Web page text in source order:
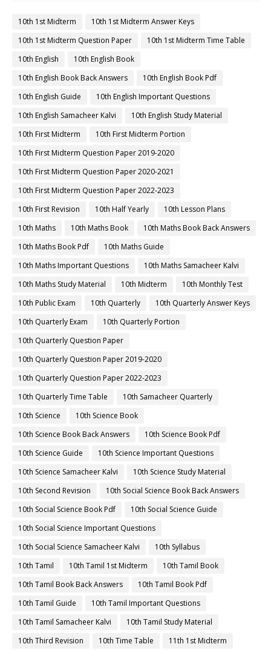
10th 1st Midterm
10th 1st Midterm Answer Keys
10th 1st Midterm Question Paper
10th 1st Midterm Time Table
10th English
10th English Book
10th English Book Back Answers
10th English Book Pdf
10th English Guide
10th English Important Questions
10th English Samacheer Kalvi
10th English Study Material
10th First Midterm
10th First Midterm Portion
10th First Midterm Question Paper 2019-2020
10th First Midterm Question Paper 2020-2021
10th First Midterm Question Paper 2022-2023
10th First Revision
10th Half Yearly
10th Lesson Plans
10th Maths
10th Maths Book
10th Maths Book Back Answers
10th Maths Book Pdf
10th Maths Guide
10th Maths Important Questions
10th Maths Samacheer Kalvi
10th Maths Study Material
10th Midterm
10th Monthly Test
10th Public Exam
10th Quarterly
10th Quarterly Answer Keys
10th Quarterly Exam
10th Quarterly Portion
10th Quarterly Question Paper
10th Quarterly Question Paper 2019-2020
10th Quarterly Question Paper 2022-2023
10th Quarterly Time Table
10th Samacheer Quarterly
10th Science
10th Science Book
10th Science Book Back Answers
10th Science Book Pdf
10th Science Guide
10th Science Important Questions
10th Science Samacheer Kalvi
10th Science Study Material
10th Second Revision
10th Social Science Book Back Answers
10th Social Science Book Pdf
10th Social Science Guide
10th Social Science Important Questions
10th Social Science Samacheer Kalvi
10th Syllabus
10th Tamil
10th Tamil 1st Midterm
10th Tamil Book
10th Tamil Book Back Answers
10th Tamil Book Pdf
10th Tamil Guide
10th Tamil Important Questions
10th Tamil Samacheer Kalvi
10th Tamil Study Material
10th Third Revision
10th Time Table
11th 1st Midterm